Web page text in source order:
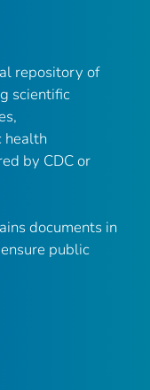
repository of
scientific
health
by CDC or
documents in
public